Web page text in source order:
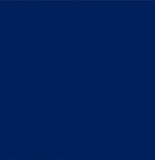
On Facebook